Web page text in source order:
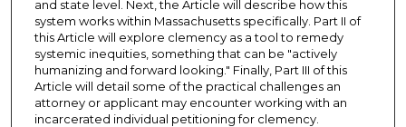
and state level. Next, the Article will describe how this
system works within Massachusetts specifically. Part II of
this Article will explore clemency as a tool to remedy
systemic inequities, something that can be "actively
humanizing and forward looking." Finally, Part III of this
Article will detail some of the practical challenges an
attorney or applicant may encounter working with an
incarcerated individual petitioning for clemency.